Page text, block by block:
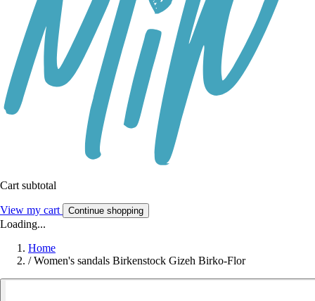
Cart subtotal
View my cart Continue shopping
Loading...
Home
/ Women's sandals Birkenstock Gizeh Birko-Flor